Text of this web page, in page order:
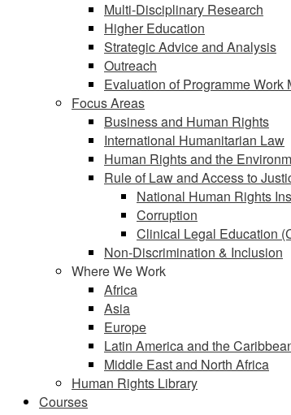
Multi-Disciplinary Research
Higher Education
Strategic Advice and Analysis
Outreach
Evaluation of Programme Work
Focus Areas
Business and Human Rights
International Humanitarian Law
Human Rights and the
Rule of Law and Access to
National Human Rights
Corruption
Clinical Legal Education
Non-Discrimination & Inclusion
Where We Work
Africa
Asia
Europe
Latin America and the
Middle East and North Africa
Human Rights Library
Courses